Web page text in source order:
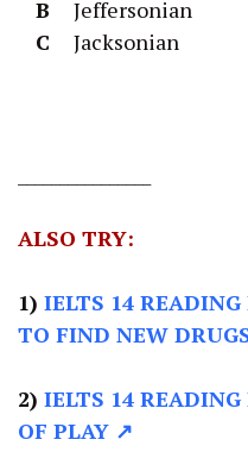
B Jeffersonian
C Jacksonian
ALSO TRY:
1) IELTS 14 READING
TO FIND NEW
2) IELTS 14 READING
OF PLAY ↗